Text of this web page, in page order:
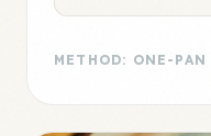
METHOD: ONE-PAN